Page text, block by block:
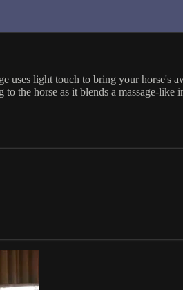
light touch to bring your horse's
the horse as it blends a massage-